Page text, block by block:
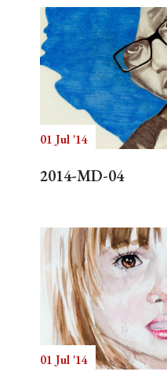
01 Jul '14
2014-MD-04
01 Jul '14